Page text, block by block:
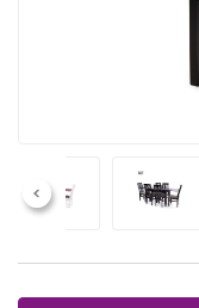
Previous